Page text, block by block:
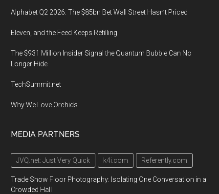
Alphabet Q2 2026: The $85bn Bet Wall Street Hasn’t Priced
Eleven, and the Feed Keeps Refilling
The $931 Million Insider Signal the Quantum Bubble Can No
Longer Hide
TechSummit.net
Why We Love Orchids
MEDIA PARTNERS
JVQ.net: Just Very Quick k4i.com Referently.com
Trade Show Floor Photography: Isolating One Conversation in a
Crowded Hall